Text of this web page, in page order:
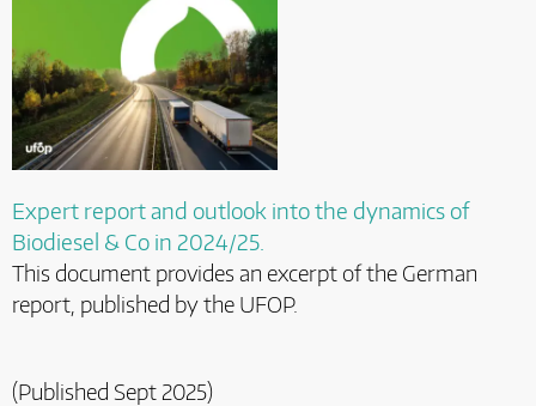
Expert report and outlook into the dynamics of
Biodiesel & Co in 2024/25.
This document provides an excerpt of the German
report, published by the UFOP.
(Published Sept 2025)